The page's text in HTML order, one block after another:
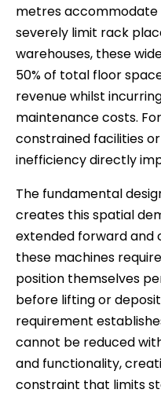
metres accommodate
severely limit rack
warehouses, these
50% of total floor
revenue whilst
maintenance costs.
constrained facilities
inefficiency directly
The fundamental
creates this spatial
extended forward and
these machines
position themselves
before lifting or
requirement
cannot be reduced
and functionality,
constraint that limits